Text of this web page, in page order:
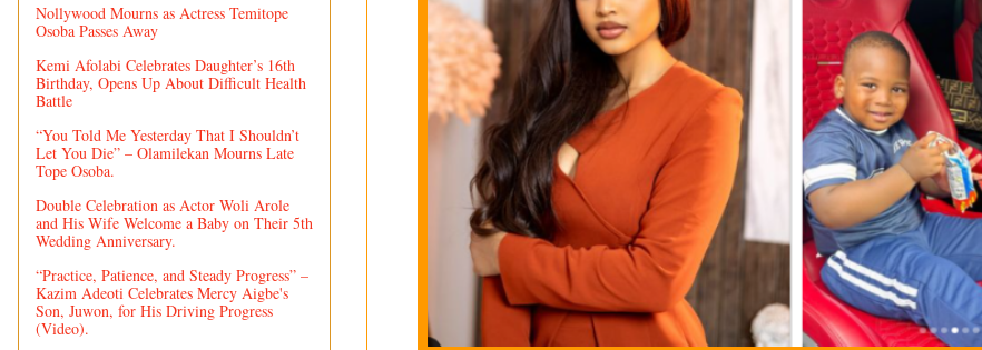
Nollywood Mourns as Actress Temitope
Osoba Passes Away
Kemi Afolabi Celebrates Daughter’s 16th
Birthday, Opens Up About Difficult Health
Battle
“You Told Me Yesterday That I Shouldn’t
Let You Die” – Olamilekan Mourns Late
Tope Osoba.
Double Celebration as Actor Woli Arole
and His Wife Welcome a Baby on Their 5th
Wedding Anniversary.
“Practice, Patience, and Steady Progress” –
Kazim Adeoti Celebrates Mercy Aigbe's
Son, Juwon, for His Driving Progress
(Video).